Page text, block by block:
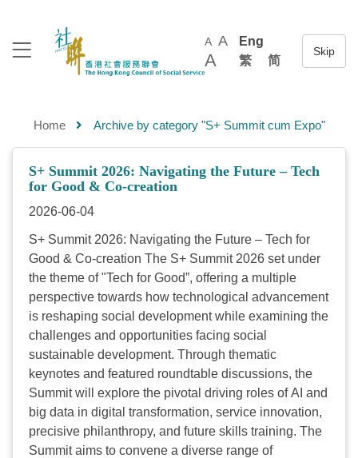
A A
A
Eng
繁
简
Home Archive by category "S+ Summit cum Expo"
S+ Summit 2026: Navigating the Future – Tech
for Good & Co-creation
2026-06-04
S+ Summit 2026: Navigating the Future – Tech for
Good & Co-creation The S+ Summit 2026 set under
the theme of "Tech for Good”, offering a multiple
perspective towards how technological advancement
is reshaping social development while examining the
challenges and opportunities facing social
sustainable development. Through thematic
keynotes and featured roundtable discussions, the
Summit will explore the pivotal driving roles of AI and
big data in digital transformation, service innovation,
precisive philanthropy, and future skills training. The
Summit aims to convene a diverse range of